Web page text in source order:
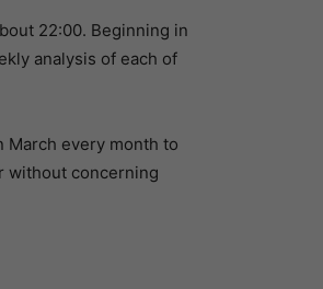
22:00. Beginning in
analysis of each of
every month to
without concerning